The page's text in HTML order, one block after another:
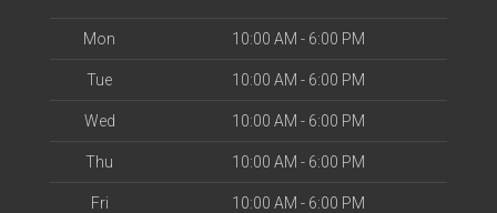
Mon 10:00 AM - 6:00 PM
Tue 10:00 AM - 6:00 PM
Wed 10:00 AM - 6:00 PM
Thu 10:00 AM - 6:00 PM
Fri 10:00 AM - 6:00 PM